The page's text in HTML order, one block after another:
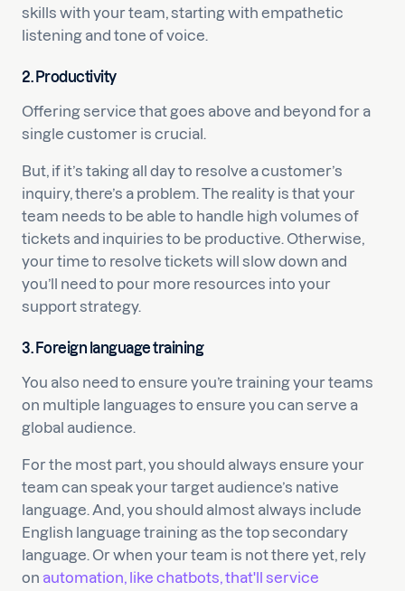
skills with your team, starting with empathetic
listening and tone of voice.
2. Productivity
Offering service that goes above and beyond for a
single customer is crucial.
But, if it’s taking all day to resolve a customer’s
inquiry, there’s a problem. The reality is that your
team needs to be able to handle high volumes of
tickets and inquiries to be productive. Otherwise,
your time to resolve tickets will slow down and
you’ll need to pour more resources into your
support strategy.
3. Foreign language training
You also need to ensure you’re training your teams
on multiple languages to ensure you can serve a
global audience.
For the most part, you should always ensure your
team can speak your target audience’s native
language. And, you should almost always include
English language training as the top secondary
language. Or when your team is not there yet, rely
on automation, like chatbots, that'll service